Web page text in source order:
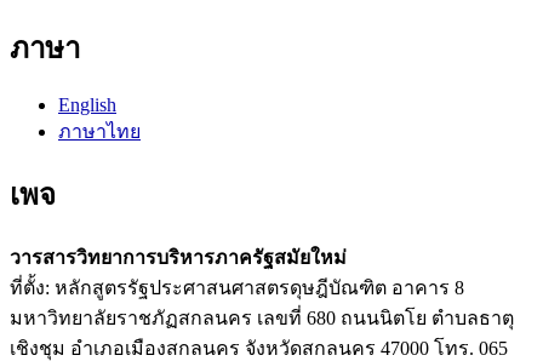
ภาษา
English
ภาษาไทย
เพจ
วารสารวิทยาการบริหารภาครัฐสมัยใหม่
ที่ตั้ง: หลักสูตรรัฐประศาสนศาสตรดุษฎีบัณฑิต อาคาร 8
มหาวิทยาลัยราชภัฏสกลนคร เลขที่ 680 ถนนนิตโย ตำบลธาตุ
เชิงชุม อำเภอเมืองสกลนคร จังหวัดสกลนคร 47000 โทร. 065